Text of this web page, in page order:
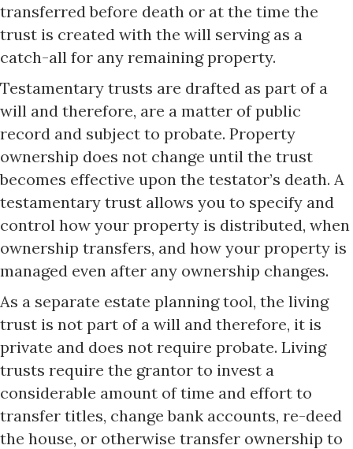
transferred before death or at the time the
trust is created with the will serving as a
catch-all for any remaining property.
Testamentary trusts are drafted as part of a
will and therefore, are a matter of public
record and subject to probate. Property
ownership does not change until the trust
becomes effective upon the testator’s death. A
testamentary trust allows you to specify and
control how your property is distributed, when
ownership transfers, and how your property is
managed even after any ownership changes.
As a separate estate planning tool, the living
trust is not part of a will and therefore, it is
private and does not require probate. Living
trusts require the grantor to invest a
considerable amount of time and effort to
transfer titles, change bank accounts, re-deed
the house, or otherwise transfer ownership to